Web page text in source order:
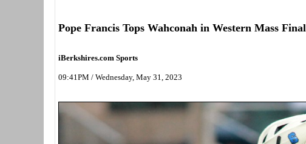
Pope Francis Tops Wahconah in Western Mass Final
iBerkshires.com Sports
09:41PM / Wednesday, May 31, 2023